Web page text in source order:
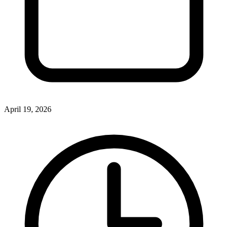
April 19, 2026